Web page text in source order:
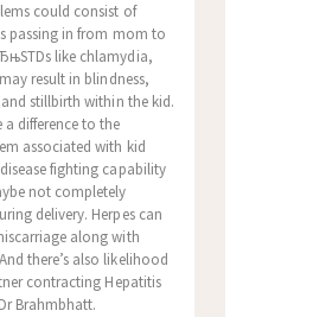
could consist of
passing in from mom to
like chlamydia,
result in blindness,
stillbirth within the kid.
a difference to the
associated with kid
fighting capability
not completely
delivery. Herpes can
along with
there’s also likelihood
contracting Hepatitis
Brahmbhatt.